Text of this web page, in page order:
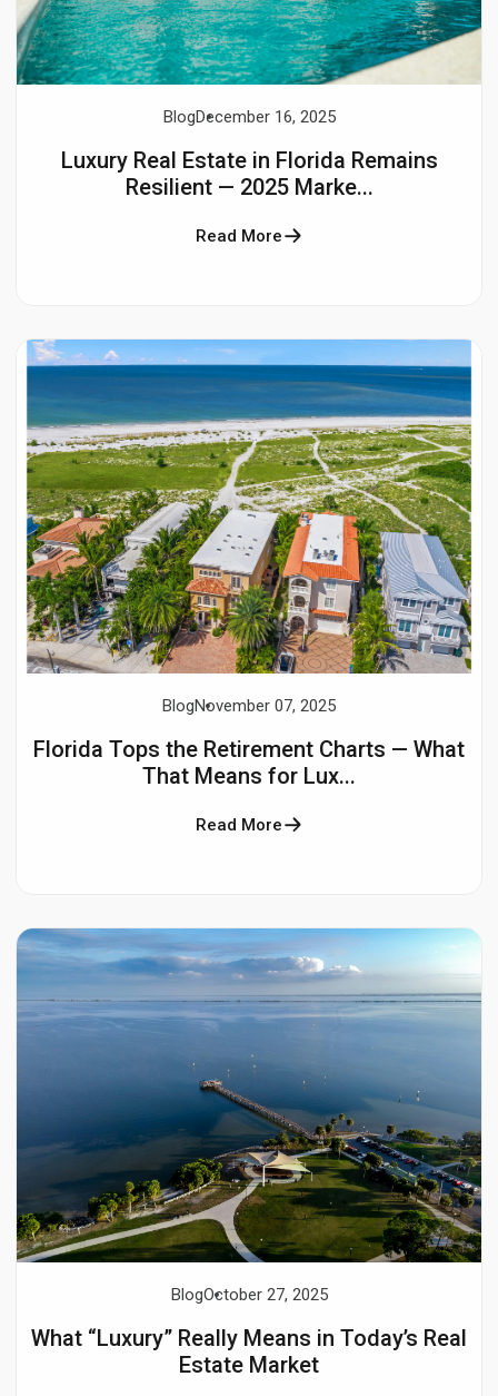
BlogDecember 16, 2025
Luxury Real Estate in Florida Remains
Resilient — 2025 Marke...
Read More
BlogNovember 07, 2025
Florida Tops the Retirement Charts — What
That Means for Lux...
Read More
BlogOctober 27, 2025
What “Luxury” Really Means in Today’s Real
Estate Market